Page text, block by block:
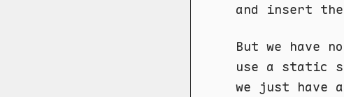
and insert
But we have
use a static
we just have